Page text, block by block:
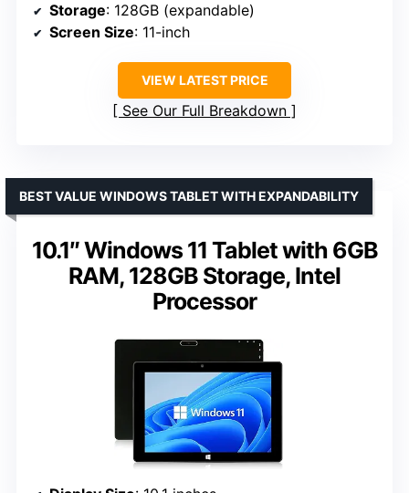
Storage: 128GB (expandable)
Screen Size: 11-inch
VIEW LATEST PRICE
See Our Full Breakdown
10.1″ Windows 11 Tablet with 6GB
RAM, 128GB Storage, Intel
Processor
BEST VALUE WINDOWS TABLET WITH EXPANDABILITY